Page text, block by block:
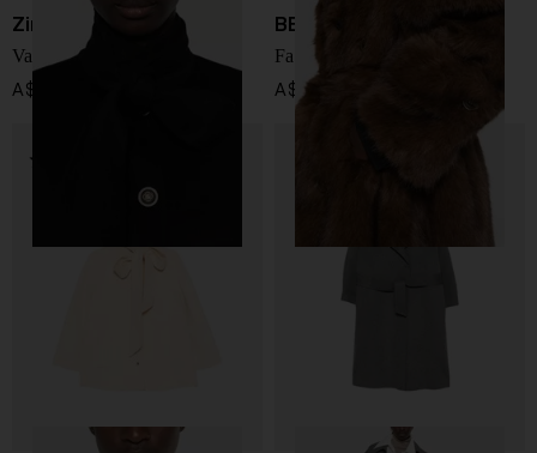
Zimmermann
Valiant wool blend coat
A$ 2,469.00
BB COUTURE
Farrah faux fur coat
A$ 1,417.00